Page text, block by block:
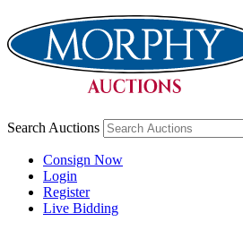
Search Auctions
Consign Now
Login
Register
Live Bidding